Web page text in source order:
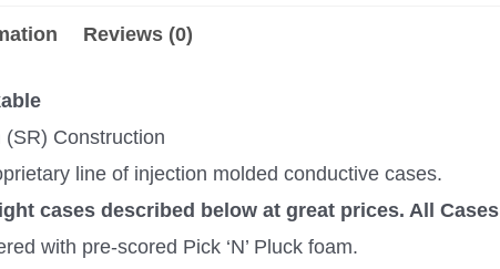
Reviews (0)
Construction
line of injection molded conductive cases.
cases described below at great prices. All
with pre-scored Pick ‘N’ Pluck foam.